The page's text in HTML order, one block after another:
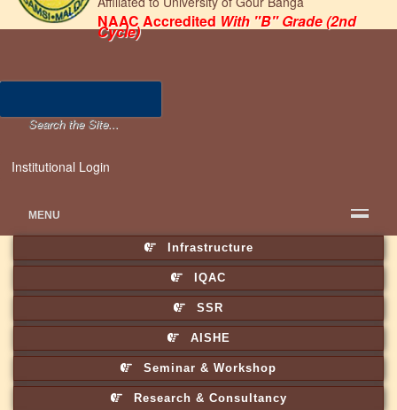
NAAC Accredited With "B" Grade (2nd
Cycle)
Institutional Login
MENU
Infrastructure
IQAC
SSR
AISHE
Seminar & Workshop
Research & Consultancy